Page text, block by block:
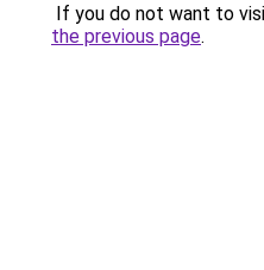
If you do not want to
the previous page.